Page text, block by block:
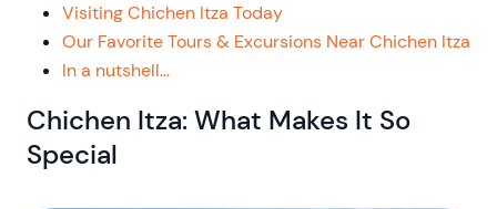
Visiting Chichen Itza Today
Our Favorite Tours & Excursions Near Chichen Itza
In a nutshell…
Chichen Itza: What Makes It So
Special